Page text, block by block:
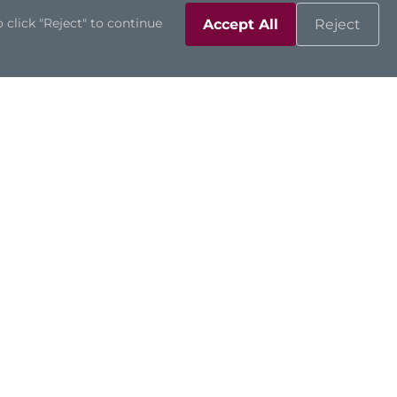
Support Contact Us
click "Reject" to continue
Accept All Reject